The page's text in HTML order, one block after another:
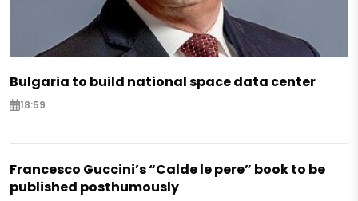
Bulgaria to build national space data center
18:59
Francesco Guccini’s “Calde le pere” book to be
published posthumously